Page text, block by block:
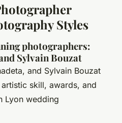
Styles
photographers:
Sylvain Bouzat
and Sylvain Bouzat
skill, awards, and
Lyon wedding